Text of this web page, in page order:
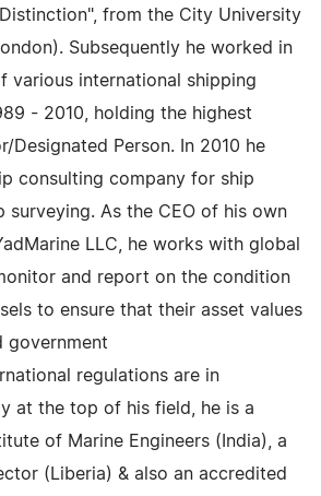
from the City University
Subsequently he worked in
various international shipping
- 2010, holding the highest
Designated Person. In 2010 he
consulting company for ship
surveying. As the CEO of his own
LLC, he works with global
and report on the condition
to ensure that their asset values
government
regulations are in
at the top of his field, he is a
of Marine Engineers (India), a
(Liberia) & also an accredited